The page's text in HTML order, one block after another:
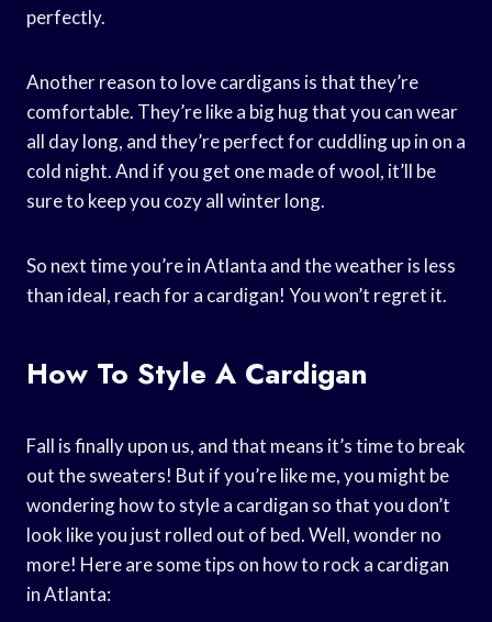
perfectly.
Another reason to love cardigans is that they’re
comfortable. They’re like a big hug that you can wear
all day long, and they’re perfect for cuddling up in on a
cold night. And if you get one made of wool, it’ll be
sure to keep you cozy all winter long.
So next time you’re in Atlanta and the weather is less
than ideal, reach for a cardigan! You won’t regret it.
How To Style A Cardigan
Fall is finally upon us, and that means it’s time to break
out the sweaters! But if you’re like me, you might be
wondering how to style a cardigan so that you don’t
look like you just rolled out of bed. Well, wonder no
more! Here are some tips on how to rock a cardigan
in Atlanta: